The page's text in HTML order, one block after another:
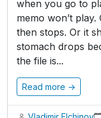
when you go to
memo won’t
then stops. Or it
stomach drops
the file is...
Read more →